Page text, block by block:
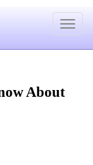
Toggle
About